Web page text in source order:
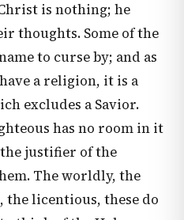
is nothing; he
thoughts. Some of the
to curse by; and as
a religion, it is a
excludes a Savior.
has no room in it
justifier of the
The worldly, the
licentious, these do